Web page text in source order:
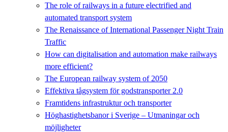
The role of railways in a future electrified and
automated transport system
The Renaissance of International Passenger Night Train
Traffic
How can digitalisation and automation make railways
more efficient?
The European railway system of 2050
Effektiva tågsystem för godstransporter 2.0
Framtidens infrastruktur och transporter
Höghastighetsbanor i Sverige – Utmaningar och
möjligheter